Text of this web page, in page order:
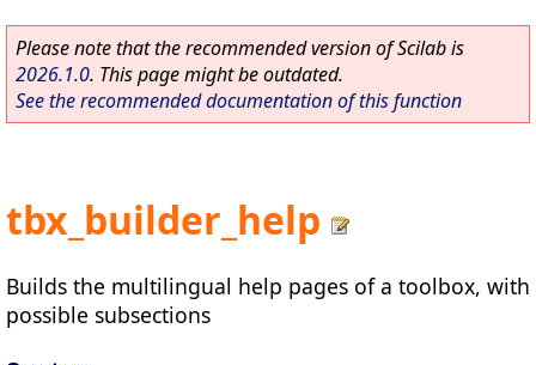
Please note that the recommended version of Scilab is
2026.1.0. This page might be outdated.
See the recommended documentation of this function
tbx_builder_help
Builds the multilingual help pages of a toolbox, with
possible subsections